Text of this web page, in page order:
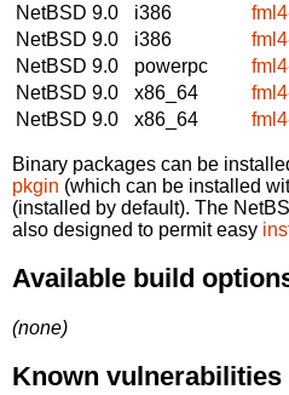
NetBSD 9.0
i386
NetBSD 9.0
i386
NetBSD 9.0
powerpc
NetBSD 9.0
x86_64
NetBSD 9.0
x86_64
Binary packages can be
pkgin (which can be installed
(installed by default). The
also designed to permit easy
Available build
(none)
Known vulnerabilities